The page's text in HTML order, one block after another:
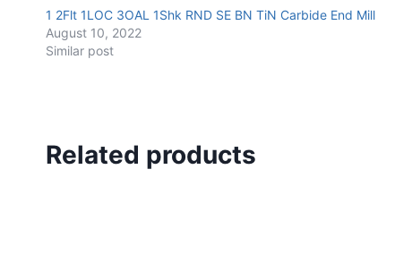
1 2Flt 1LOC 3OAL 1Shk RND SE BN TiN Carbide End Mill
August 10, 2022
Similar post
Related products